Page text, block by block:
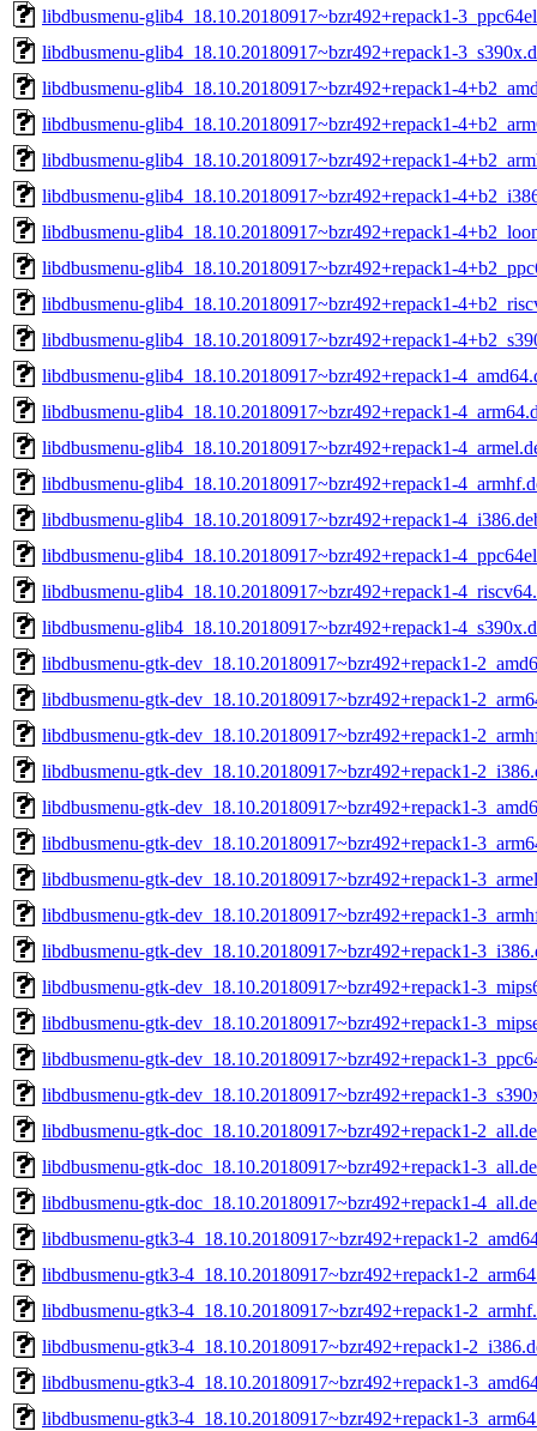
libdbusmenu-glib4_18.10.20180917~bzr492+repack1-
libdbusmenu-glib4_18.10.20180917~bzr492+repack1-
libdbusmenu-glib4_18.10.20180917~bzr492+repack1-
libdbusmenu-glib4_18.10.20180917~bzr492+repack1-
libdbusmenu-glib4_18.10.20180917~bzr492+repack1-
libdbusmenu-glib4_18.10.20180917~bzr492+repack1-
libdbusmenu-glib4_18.10.20180917~bzr492+repack1-
libdbusmenu-glib4_18.10.20180917~bzr492+repack1-
libdbusmenu-glib4_18.10.20180917~bzr492+repack1-
libdbusmenu-glib4_18.10.20180917~bzr492+repack1-
libdbusmenu-glib4_18.10.20180917~bzr492+repack1-
libdbusmenu-glib4_18.10.20180917~bzr492+repack1-
libdbusmenu-glib4_18.10.20180917~bzr492+repack1-
libdbusmenu-glib4_18.10.20180917~bzr492+repack1-
libdbusmenu-glib4_18.10.20180917~bzr492+repack1-
libdbusmenu-glib4_18.10.20180917~bzr492+repack1-
libdbusmenu-glib4_18.10.20180917~bzr492+repack1-
libdbusmenu-glib4_18.10.20180917~bzr492+repack1-
libdbusmenu-gtk-dev_18.10.20180917~bzr492+repack1-
libdbusmenu-gtk-dev_18.10.20180917~bzr492+repack1-
libdbusmenu-gtk-dev_18.10.20180917~bzr492+repack1-
libdbusmenu-gtk-dev_18.10.20180917~bzr492+repack1-
libdbusmenu-gtk-dev_18.10.20180917~bzr492+repack1-
libdbusmenu-gtk-dev_18.10.20180917~bzr492+repack1-
libdbusmenu-gtk-dev_18.10.20180917~bzr492+repack1-
libdbusmenu-gtk-dev_18.10.20180917~bzr492+repack1-
libdbusmenu-gtk-dev_18.10.20180917~bzr492+repack1-
libdbusmenu-gtk-dev_18.10.20180917~bzr492+repack1-
libdbusmenu-gtk-dev_18.10.20180917~bzr492+repack1-
libdbusmenu-gtk-dev_18.10.20180917~bzr492+repack1-
libdbusmenu-gtk-dev_18.10.20180917~bzr492+repack1-
libdbusmenu-gtk-doc_18.10.20180917~bzr492+repack1-
libdbusmenu-gtk-doc_18.10.20180917~bzr492+repack1-
libdbusmenu-gtk-doc_18.10.20180917~bzr492+repack1-
libdbusmenu-gtk3-4_18.10.20180917~bzr492+repack1-
libdbusmenu-gtk3-4_18.10.20180917~bzr492+repack1-
libdbusmenu-gtk3-4_18.10.20180917~bzr492+repack1-
libdbusmenu-gtk3-4_18.10.20180917~bzr492+repack1-
libdbusmenu-gtk3-4_18.10.20180917~bzr492+repack1-
libdbusmenu-gtk3-4_18.10.20180917~bzr492+repack1-